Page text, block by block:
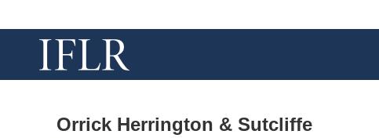
Orrick Herrington & Sutcliffe